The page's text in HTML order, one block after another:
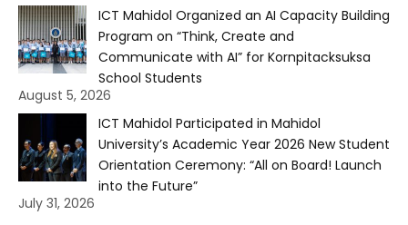
ICT Mahidol Organized an AI Capacity Building
Program on “Think, Create and
Communicate with AI” for Kornpitacksuksa
School Students
August 5, 2026
ICT Mahidol Participated in Mahidol
University’s Academic Year 2026 New Student
Orientation Ceremony: “All on Board! Launch
into the Future”
July 31, 2026